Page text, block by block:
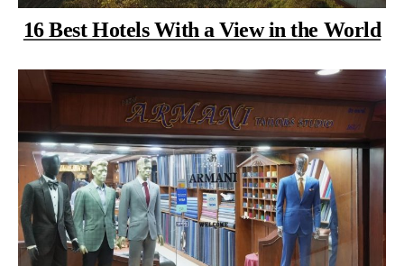
16 Best Hotels With a View in the World